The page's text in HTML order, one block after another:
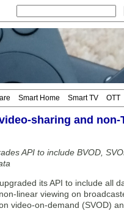
Smart Home Smart TV OTT
sharing and non-
API to include BVOD,
its API to include all
linear viewing on
video-on-demand (SVOD)